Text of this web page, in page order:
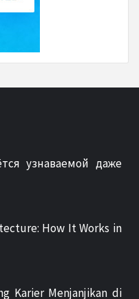
узнаваемой даже
How It Works in
Karier Menjanjikan di